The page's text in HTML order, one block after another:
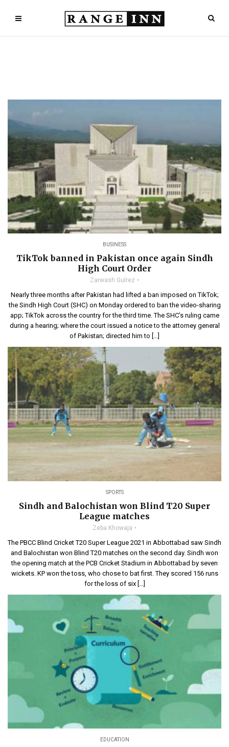
BUSINESS
TikTok banned in Pakistan once again Sindh
High Court Order
Zarwash Gulrez
Nearly three months after Pakistan had lifted a ban imposed on TikTok;
the Sindh High Court (SHC) on Monday ordered to ban the video-sharing
app; TikTok across the country for the third time. The SHC’s ruling came
during a hearing; where the court issued a notice to the attorney general
of Pakistan; directed him to […]
SPORTS
Sindh and Balochistan won Blind T20 Super
League matches
Zeba Khowaja
The PBCC Blind Cricket T20 Super League 2021 in Abbottabad saw Sindh
and Balochistan won Blind T20 matches on the second day. Sindh won
the opening match at the PCB Cricket Stadium in Abbottabad by seven
wickets. KP won the toss, who chose to bat first. They scored 156 runs
for the loss of six […]
EDUCATION